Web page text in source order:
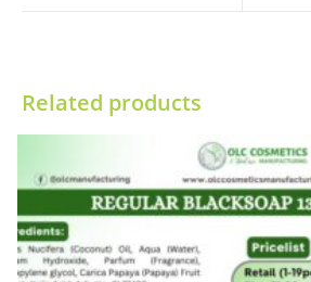
Related products